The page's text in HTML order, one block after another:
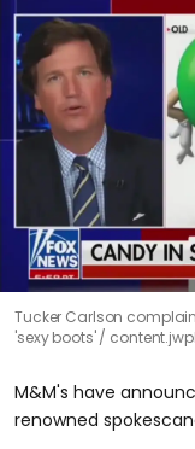
Tucker Carlson
'sexy boots'
M&M's have
renowned